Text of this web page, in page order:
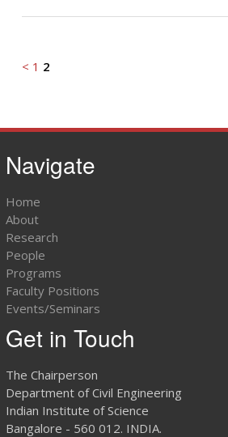
< 1 2
Navigate
Home
About
Research
People
Programs
Faculty Positions
Events/Seminars
Get in Touch
The Chairperson
Department of Civil Engineering
Indian Institute of Science
Bangalore - 560 012. INDIA.